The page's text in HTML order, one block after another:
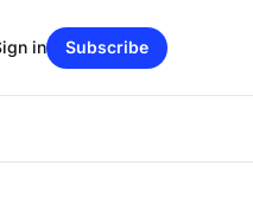
in Subscribe